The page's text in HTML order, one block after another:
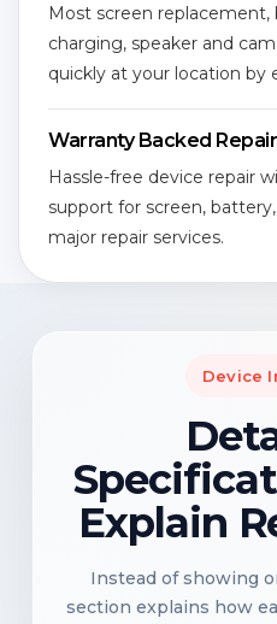
Most screen
charging, speaker and
quickly at your location by
Warranty Backed
Hassle-free device repair
support for screen,
major repair services.
Device
Explain
Instead of showing
section explains how